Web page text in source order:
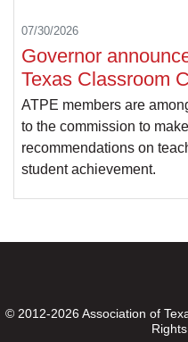
07/30/2026
Governor
Texas Classroom
ATPE members are
to the commission to
recommendations on
student achievement.
© 2012-2026 Association of